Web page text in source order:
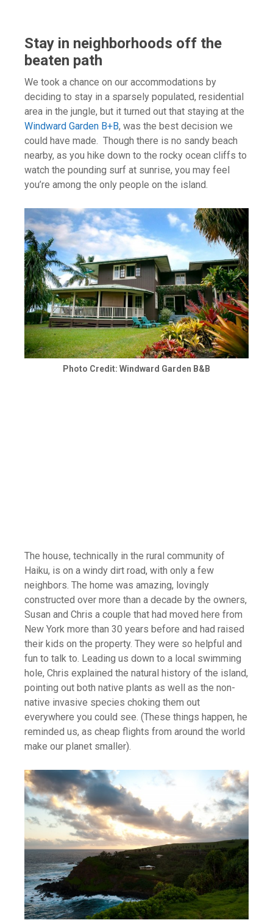
Stay in neighborhoods off the
beaten path
We took a chance on our accommodations by
deciding to stay in a sparsely populated, residential
area in the jungle, but it turned out that staying at the
Windward Garden B+B, was the best decision we
could have made. Though there is no sandy beach
nearby, as you hike down to the rocky ocean cliffs to
watch the pounding surf at sunrise, you may feel
you’re among the only people on the island.
Photo Credit: Windward Garden B&B
The house, technically in the rural community of
Haiku, is on a windy dirt road, with only a few
neighbors. The home was amazing, lovingly
constructed over more than a decade by the owners,
Susan and Chris a couple that had moved here from
New York more than 30 years before and had raised
their kids on the property. They were so helpful and
fun to talk to. Leading us down to a local swimming
hole, Chris explained the natural history of the island,
pointing out both native plants as well as the non-
native invasive species choking them out
everywhere you could see. (These things happen, he
reminded us, as cheap flights from around the world
make our planet smaller).